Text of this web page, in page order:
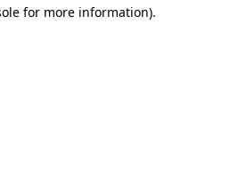
for more information).